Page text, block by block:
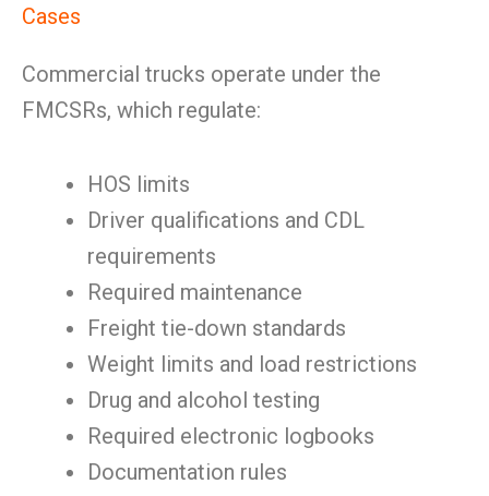
Cases
Commercial trucks operate under the
FMCSRs, which regulate:
HOS limits
Driver qualifications and CDL
requirements
Required maintenance
Freight tie-down standards
Weight limits and load restrictions
Drug and alcohol testing
Required electronic logbooks
Documentation rules